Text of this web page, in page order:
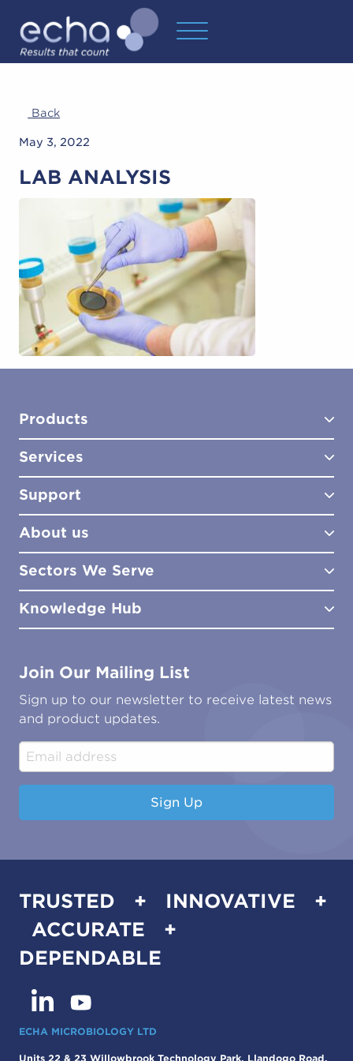
Back
May 3, 2022
LAB ANALYSIS
Products
Test Kits
Test Kit Accessories
Biocides
Sampling Tools
Services
Consultancy
Lab Analysis
Lab Services
Training
Site Surveys
Support
How to Order
Product Downloads
Policies & Certificates
Distributors
FAQs
Contact Us
About us
What We Do
Meet the Team
Sectors We Serve
Aviation
Marine
Energy & Power Generation
Water & Environmental
Construction & Engineering
Industrial & Manufacturing
Knowledge Hub
Technical Publications
Associations & Accreditations
Join Our Mailing List
Sign up to our newsletter to receive latest news
and product updates.
Sign Up
TRUSTED + INNOVATIVE +
ACCURATE +
DEPENDABLE
ECHA MICROBIOLOGY LTD
Units 22 & 23 Willowbrook Technology Park, Llandogo Road,